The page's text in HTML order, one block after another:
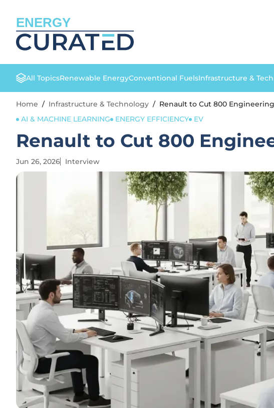
ENERGY
All TopicsRenewable EnergyConventional FuelsInfrastructure &
Home / Infrastructure & Technology / Renault to Cut 800
AI & MACHINE LEARNING
ENERGY EFFICIENCY EV
Renault to Cut 800
Jun 26, 2026 Interview